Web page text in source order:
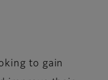
to gain